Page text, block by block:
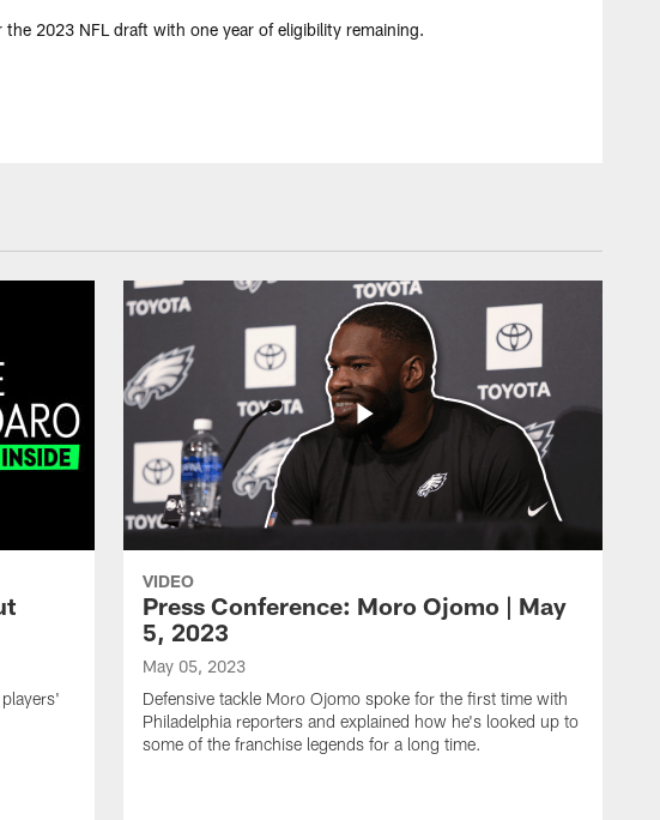
2023 NFL draft with one year of eligibility remaining.
VIDEO
Press Conference: Moro Ojomo | May
5, 2023
May 05, 2023
Defensive tackle Moro Ojomo spoke for the first time with
Philadelphia reporters and explained how he's looked up to
some of the franchise legends for a long time.